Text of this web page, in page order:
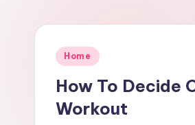
Posted
Home
How To Decide
Workout